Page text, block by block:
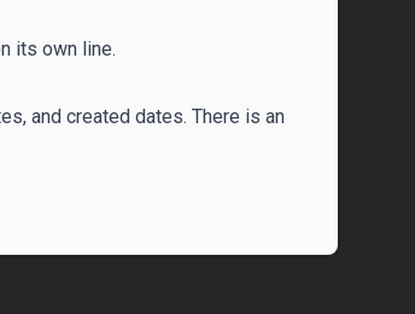
its own line.
and created dates. There is an